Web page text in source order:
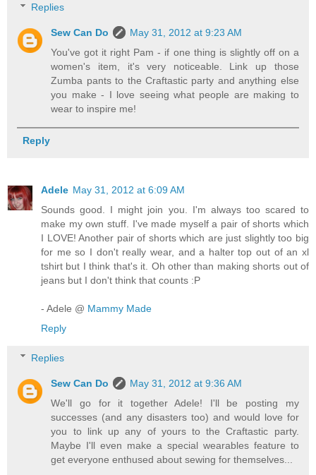
Replies
Sew Can Do
May 31, 2012 at 9:23 AM
You've got it right Pam - if one thing is slightly off on a
women's item, it's very noticeable. Link up those
Zumba pants to the Craftastic party and anything else
you make - I love seeing what people are making to
wear to inspire me!
Reply
Adele May 31, 2012 at 6:09 AM
Sounds good. I might join you. I'm always too scared to
make my own stuff. I've made myself a pair of shorts which
I LOVE! Another pair of shorts which are just slightly too big
for me so I don't really wear, and a halter top out of an xl
tshirt but I think that's it. Oh other than making shorts out of
jeans but I don't think that counts :P
- Adele @ Mammy Made
Reply
Replies
Sew Can Do
May 31, 2012 at 9:36 AM
We'll go for it together Adele! I'll be posting my
successes (and any disasters too) and would love for
you to link up any of yours to the Craftastic party.
Maybe I'll even make a special wearables feature to
get everyone enthused about sewing for themselves...